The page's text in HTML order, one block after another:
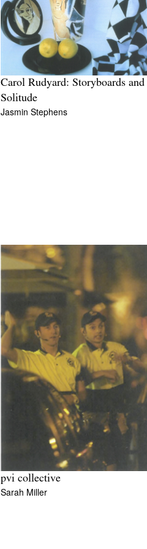
Carol Rudyard: Storyboards and
Solitude
Jasmin Stephens
pvi collective
Sarah Miller